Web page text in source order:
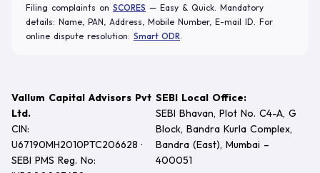
Filing complaints on SCORES — Easy & Quick. Mandatory
details: Name, PAN, Address, Mobile Number, E-mail ID. For
online dispute resolution: Smart ODR.
Vallum Capital Advisors Pvt
Ltd.
CIN:
U67190MH2010PTC206628 ·
SEBI PMS Reg. No:
SEBI Local Office:
SEBI Bhavan, Plot No. C4-A, G
Block, Bandra Kurla Complex,
Bandra (East), Mumbai –
400051